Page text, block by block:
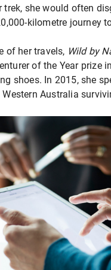
trek, she would often
kilometre journey
of her travels, Wild by
of the Year prize
shoes. In 2015, she
Australia